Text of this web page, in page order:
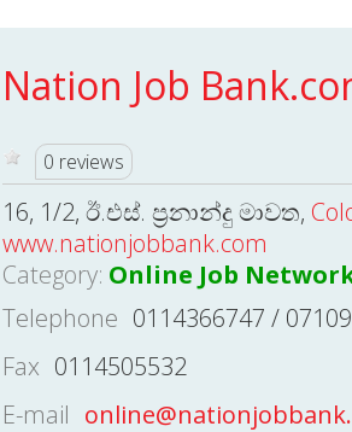
Nation Job
0 reviews
16, 1/2, ඊ.එස්. ප්‍රනාන්දු මාවත,
www.nationjobbank.com
Category: Online Job
Telephone 0114366747 /
Fax 0114505532
E-mail